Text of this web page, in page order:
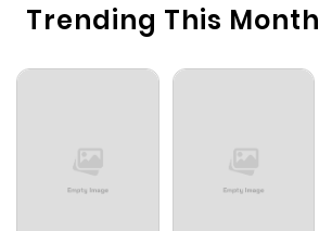
Trending This Month